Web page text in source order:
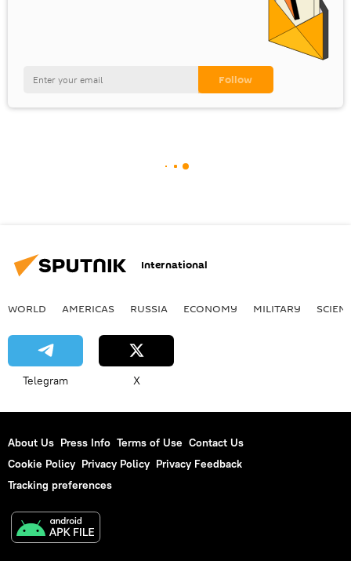
International
WORLD AMERICAS RUSSIA ECONOMY MILITARY
Telegram X
About Us Press Info Terms of Use Contact Us
Cookie Policy Privacy Policy Privacy Feedback
Tracking preferences